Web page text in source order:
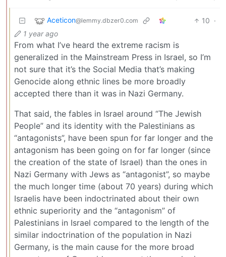
Aceticon@lemmy.dbzer0.com 10 ·
1 year ago
From what I’ve heard the extreme racism is
generalized in the Mainstream Press in Israel, so I’m
not sure that it’s the Social Media that’s making
Genocide along ethnic lines be more broadly
accepted there than it was in Nazi Germany.
That said, the fables in Israel around “The Jewish
People” and its identity with the Palestinians as
“antagonists”, have been spun for far longer and the
antagonism has been going on for far longer (since
the creation of the state of Israel) than the ones in
Nazi Germany with Jews as “antagonist”, so maybe
the much longer time (about 70 years) during which
Israelis have been indoctrinated about their own
ethnic superiority and the “antagonism” of
Palestinians in Israel compared to the length of the
similar indoctrination of the population in Nazi
Germany, is the main cause for the more broad